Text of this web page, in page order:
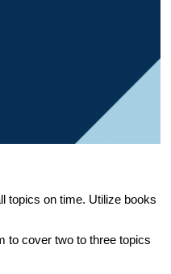
topics on time. Utilize books
to cover two to three topics